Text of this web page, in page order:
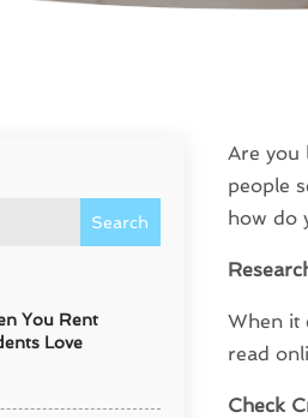
Search
You Rent
Love
Are you
people
how do
When it
read
Check